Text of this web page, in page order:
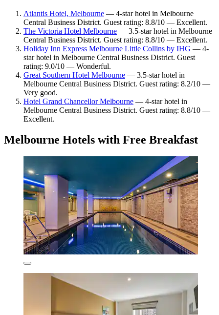
Atlantis Hotel, Melbourne — 4-star hotel in Melbourne
Central Business District. Guest rating: 8.8/10 — Excellent.
The Victoria Hotel Melbourne — 3.5-star hotel in Melbourne
Central Business District. Guest rating: 8.8/10 — Excellent.
Holiday Inn Express Melbourne Little Collins by IHG — 4-
star hotel in Melbourne Central Business District. Guest
rating: 9.0/10 — Wonderful.
Great Southern Hotel Melbourne — 3.5-star hotel in
Melbourne Central Business District. Guest rating: 8.2/10 —
Very good.
Hotel Grand Chancellor Melbourne — 4-star hotel in
Melbourne Central Business District. Guest rating: 8.8/10 —
Excellent.
Melbourne Hotels with Free Breakfast